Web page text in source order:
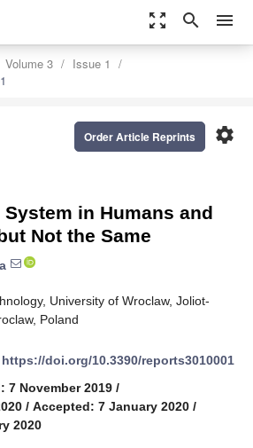
zoom_out_map search menu
Volume 3
Issue 1
settings
Order Article Reprints
in Humans and
Not the Same
University of Wroclaw, Joliot-
Poland
https://doi.org/10.3390/reports3010001
7 November 2019 /
/ Accepted: 7 January 2020 /
2020